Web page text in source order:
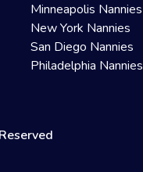
Minneapolis Nannies
New York Nannies
San Diego Nannies
Philadelphia Nannies